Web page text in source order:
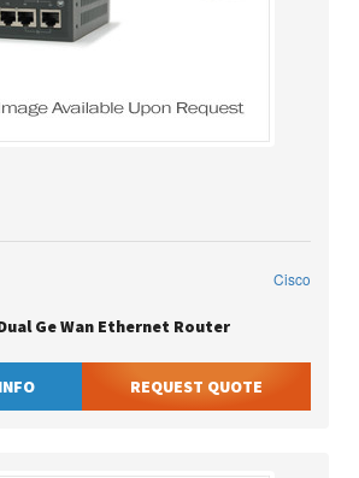
Cisco
Ge Wan Ethernet Router
REQUEST QUOTE